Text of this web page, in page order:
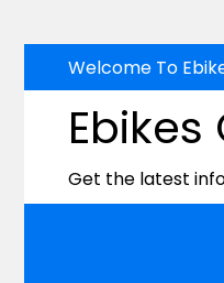
to
content
Welcome To
Ebikes
Get the latest